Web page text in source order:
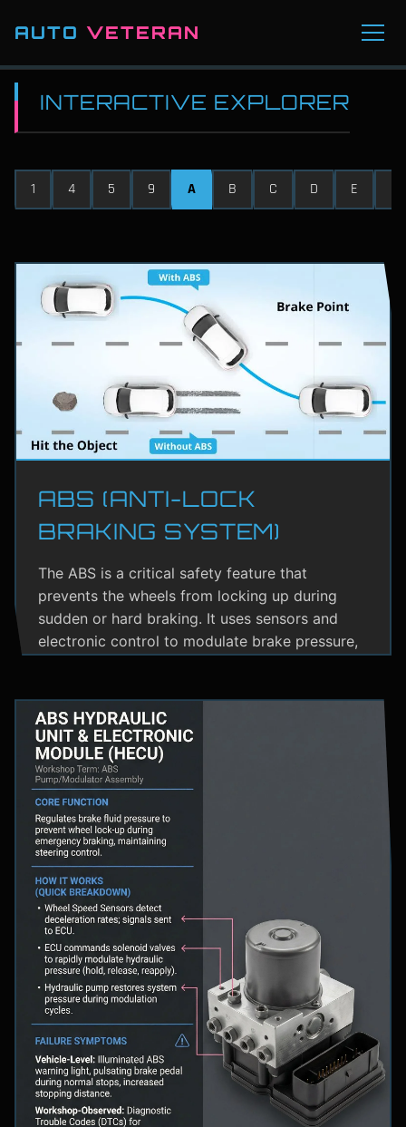
AUTO VETERAN
INTERACTIVE EXPLORER
1 4 5 9 A B C D E
ABS (ANTI-LOCK
BRAKING SYSTEM)
The ABS is a critical safety feature that
prevents the wheels from locking up during
sudden or hard braking. It uses sensors and
electronic control to modulate brake pressure,
especially on wet or slippery roads.